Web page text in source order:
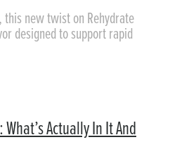
new twist on Rehydrate
designed to support rapid
Actually In It And